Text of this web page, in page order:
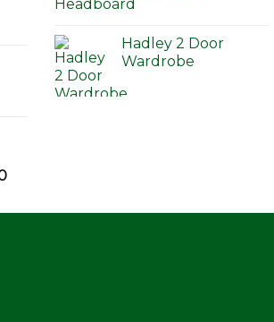
Price
£595.00
Hadley 2 Door
Wardrobe